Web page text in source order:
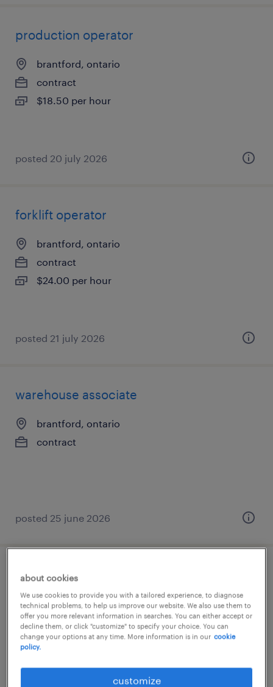
production operator
brantford, ontario
contract
$18.50 per hour
posted 20 july 2026
forklift operator
brantford, ontario
contract
$24.00 per hour
posted 21 july 2026
warehouse associate
brantford, ontario
contract
posted 25 june 2026
general labour
brantford, ontario
contract
$18.00 - $21.00 per hour
about cookies
We use cookies to provide you with a tailored experience, to diagnose
technical problems, to help us improve our website. We also use them to
offer you more relevant information in searches. You can either accept or
decline them, or click "customize" to specify your choice. You can
change your options at any time. More information is in our cookie
policy.
customize